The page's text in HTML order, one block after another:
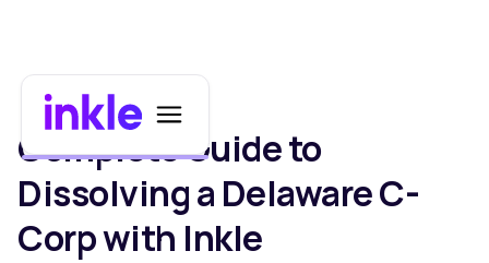
Complete Guide to
Dissolving a Delaware C-
Corp with Inkle